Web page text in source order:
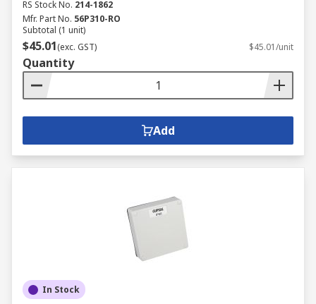
RS Stock No. 214-1862
Mfr. Part No. 56P310-RO
Subtotal (1 unit)
$45.01(exc. GST) $45.01/unit
Quantity
Add
In Stock